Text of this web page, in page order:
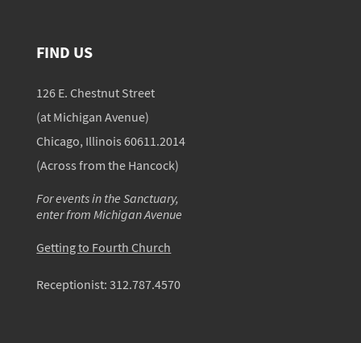
FIND US
126 E. Chestnut Street
(at Michigan Avenue)
Chicago, Illinois 60611.2014
(Across from the Hancock)
For events in the Sanctuary,
enter from Michigan Avenue
Getting to Fourth Church
Receptionist:312.787.4570